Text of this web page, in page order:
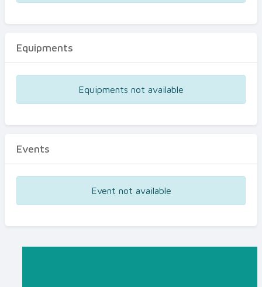
Equipments
Equipments not available
Events
Event not available